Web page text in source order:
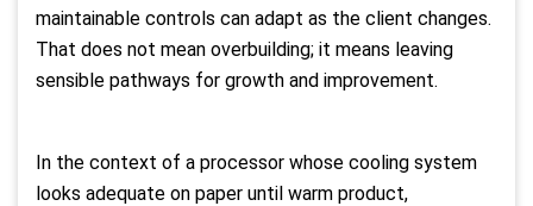
maintainable controls can adapt as the client changes.
That does not mean overbuilding; it means leaving
sensible pathways for growth and improvement.
In the context of a processor whose cooling system
looks adequate on paper until warm product,